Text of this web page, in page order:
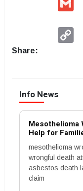
Share:
Info News
Mesothelioma
Help for
mesothelioma
wrongful death
asbestos death
claim